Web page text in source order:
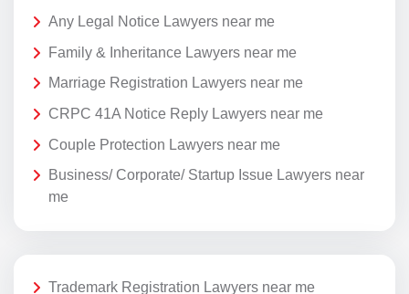
Any Legal Notice Lawyers near me
Family & Inheritance Lawyers near me
Marriage Registration Lawyers near me
CRPC 41A Notice Reply Lawyers near me
Couple Protection Lawyers near me
Business/ Corporate/ Startup Issue Lawyers near
me
Trademark Registration Lawyers near me